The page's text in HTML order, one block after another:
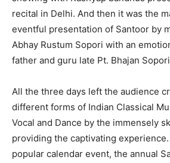
recital in Delhi. And then it was the
eventful presentation of Santoor by
Abhay Rustum Sopori with an
father and guru late Pt. Bhajan
All the three days left the audience
different forms of Indian Classical
Vocal and Dance by the immensely
providing the captivating experience.
popular calendar event, the annual